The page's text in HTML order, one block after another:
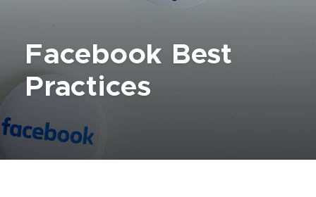
Facebook Best
Practices